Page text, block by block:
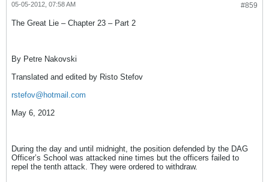
#859
05-05-2012, 07:58 AM
The Great Lie – Chapter 23 – Part 2
By Petre Nakovski
Translated and edited by Risto Stefov
rstefov@hotmail.com
May 6, 2012
During the day and until midnight, the position defended by the DAG
Officer’s School was attacked nine times but the officers failed to
repel the tenth attack. They were ordered to withdraw.